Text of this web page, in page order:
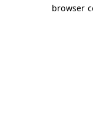
browser